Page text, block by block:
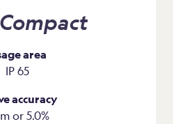
area
IP 65
accuracy
or 5.0%